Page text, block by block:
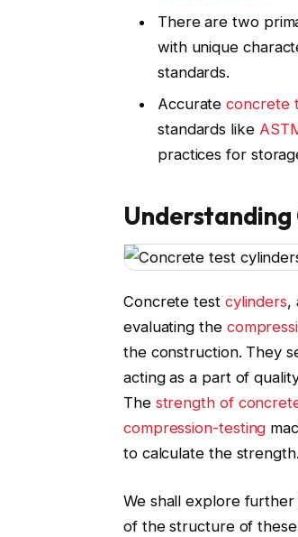
There are two
with unique
standards.
Accurateconcrete
standards like
practices for
Understanding
Concrete test cylinders,
evaluating the
the construction. They
acting as a part of
The strength of
compression-testing
to calculate the strength.
We shall explore
of the structure of